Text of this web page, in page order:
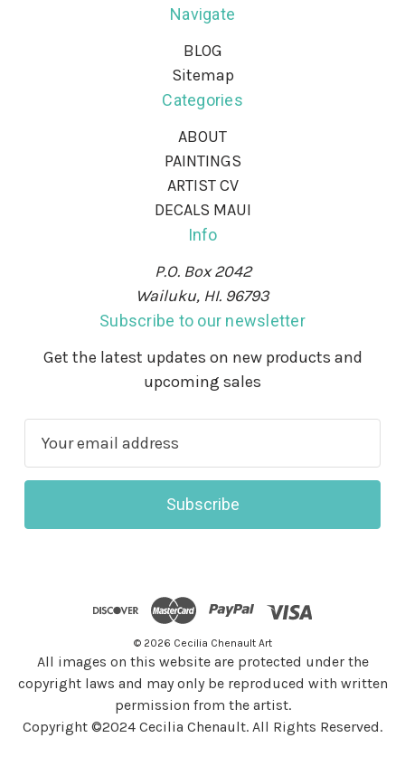
Navigate
BLOG
Sitemap
Categories
ABOUT
PAINTINGS
ARTIST CV
DECALS MAUI
Info
P.O. Box 2042
Wailuku, HI. 96793
Subscribe to our newsletter
Get the latest updates on new products and
upcoming sales
a
l
© 2026 Cecilia Chenault Art
All images on this website are protected under the
copyright laws and may only be reproduced with written
permission from the artist.
Copyright ©2024 Cecilia Chenault. All Rights Reserved.